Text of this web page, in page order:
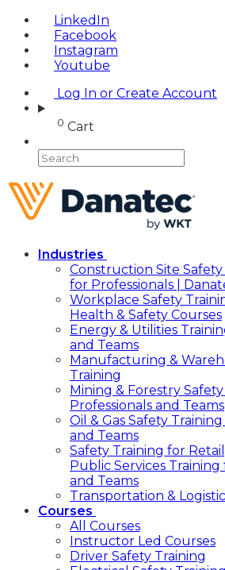
LinkedIn
Facebook
Instagram
Youtube
Log In or Create Account
0 Cart
Industries
Construction Site Safety
for Professionals |
Workplace Safety
Health & Safety Courses
Energy & Utilities
and Teams
Manufacturing &
Training
Mining & Forestry
Professionals and Teams
Oil & Gas Safety
and Teams
Safety Training for
Public Services
and Teams
Transportation &
Courses
All Courses
Instructor Led Courses
Driver Safety Training